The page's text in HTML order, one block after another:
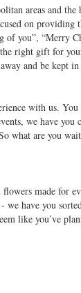
areas and
on providing
you”, “Merry
right gift for
and be kept
with us.
we have
what are you
made for
we have you
like you’ve